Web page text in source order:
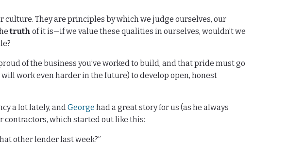
culture. They are principles by which we judge ourselves, our
truth of it is—if we value these qualities in ourselves, wouldn’t we
of the business you’ve worked to build, and that pride must go
work even harder in the future) to develop open, honest
a lot lately, andGeorge had a great story for us (as he always
contractors, which started out like this:
other lender last week?”